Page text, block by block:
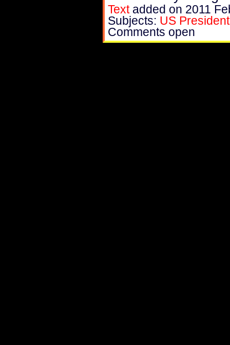
Textadded on 2011
Subjects: US President
Comments open